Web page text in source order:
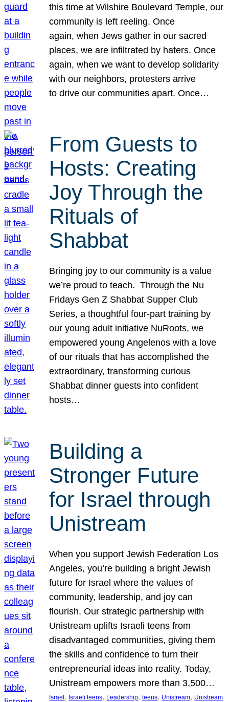
this time at Wilshire Boulevard Temple, our
community is left reeling. Once
again, when Jews gather in our sacred
places, we are infiltrated by haters. Once
again, when we want to develop solidarity
with our neighbors, protesters arrive
to drive our communities apart. Once…
From Guests to
Hosts: Creating
Joy Through the
Rituals of
Shabbat
Bringing joy to our community is a value
we’re proud to teach. Through the Nu
Fridays Gen Z Shabbat Supper Club
Series, a thoughtful four-part training by
our young adult initiative NuRoots, we
empowered young Angelenos with a love
of our rituals that has accomplished the
extraordinary, transforming curious
Shabbat dinner guests into confident
hosts…
Building a
Stronger Future
for Israel through
Unistream
When you support Jewish Federation Los
Angeles, you’re building a bright Jewish
future for Israel where the values of
community, leadership, and joy can
flourish. Our strategic partnership with
Unistream uplifts Israeli teens from
disadvantaged communities, giving them
the skills and confidence to turn their
entrepreneurial ideas into reality. Today,
Unistream empowers more than 3,500…
Israel , Israeli teens, Leadership, teens, Unistream, Unistream